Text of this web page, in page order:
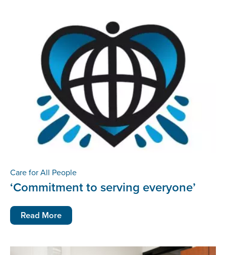
Care for All People
‘Commitment to serving everyone’
Read More